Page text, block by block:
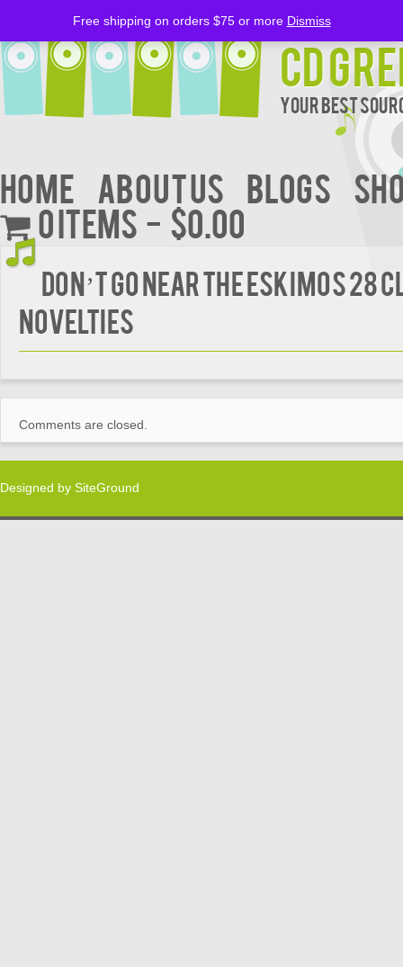
CD
Your Best
Home About Us BLOGS
0 items
$0.00
DON’T GO NEAR THE ESKIMOS 28
NOVELTIES
Comments are closed.
Designed by SiteGround
Free shipping on orders $75 or more Dismiss